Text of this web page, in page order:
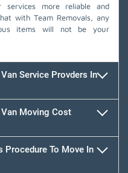
services more reliable and
with Team Removals, any
items will not be your
Service Provders In
Moving Cost
Procedure To Move In